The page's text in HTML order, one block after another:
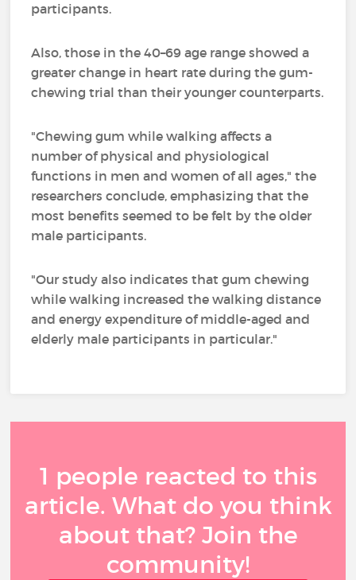
participants.
Also, those in the 40–69 age range showed a
greater change in heart rate during the gum-
chewing trial than their younger counterparts.
"Chewing gum while walking affects a
number of physical and physiological
functions in men and women of all ages," the
researchers conclude, emphasizing that the
most benefits seemed to be felt by the older
male participants.
"Our study also indicates that gum chewing
while walking increased the walking distance
and energy expenditure of middle-aged and
elderly male participants in particular."
1 people reacted to this
article. What do you think
about that? Join the
community!